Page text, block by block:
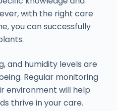
with the right care
you can successfully
and humidity levels are
Regular monitoring
environment will help
thrive in your care.